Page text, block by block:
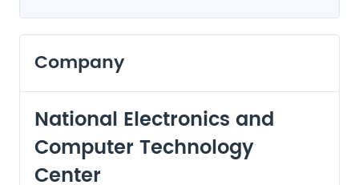
Company
National Electronics and
Computer Technology
Center